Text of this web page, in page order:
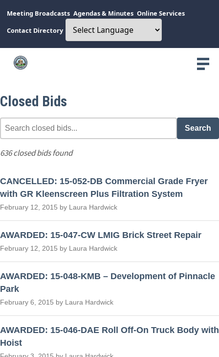
Meeting Broadcasts Agendas & Minutes Online Services
Contact Directory
Closed Bids
Search
636 closed bids found
CANCELLED: 15-052-DB Commercial Grade Fryer
with GR Kleenscreen Plus Filtration System
February 12, 2015 by Laura Hardwick
AWARDED: 15-047-CW LMIG Brick Street Repair
February 12, 2015 by Laura Hardwick
AWARDED: 15-048-KMB – Development of Pinnacle
Park
February 6, 2015 by Laura Hardwick
AWARDED: 15-046-DAE Roll Off-On Truck Body with
Hoist